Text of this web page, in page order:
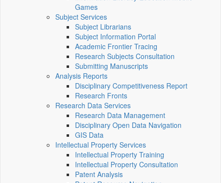
Games
Subject Services
Subject Librarians
Subject Information Portal
Academic Frontier Tracing
Research Subjects Consultation
Submitting Manuscripts
Analysis Reports
Disciplinary Competitiveness Report
Research Fronts
Research Data Services
Research Data Management
Disciplinary Open Data Navigation
GIS Data
Intellectual Property Services
Intellectual Property Training
Intellectual Property Consultation
Patent Analysis